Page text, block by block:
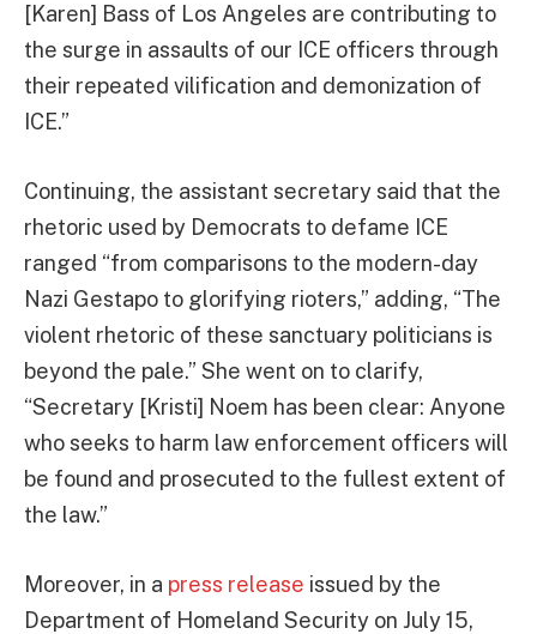
[Karen] Bass of Los Angeles are contributing to
the surge in assaults of our ICE officers through
their repeated vilification and demonization of
ICE.”
Continuing, the assistant secretary said that the
rhetoric used by Democrats to defame ICE
ranged “from comparisons to the modern-day
Nazi Gestapo to glorifying rioters,” adding, “The
violent rhetoric of these sanctuary politicians is
beyond the pale.” She went on to clarify,
“Secretary [Kristi] Noem has been clear: Anyone
who seeks to harm law enforcement officers will
be found and prosecuted to the fullest extent of
the law.”
Moreover, in a press release issued by the
Department of Homeland Security on July 15,